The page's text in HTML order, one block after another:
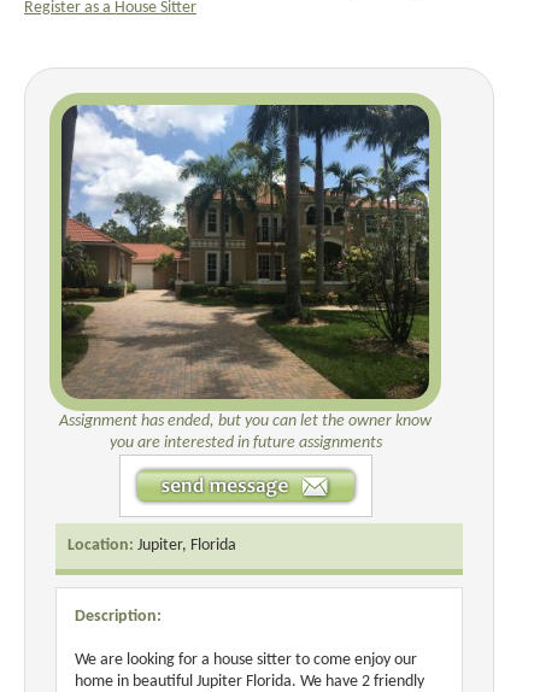
Register as a House Sitter
Assignment has ended, but you can let the owner know
you are interested in future assignments
Location: Jupiter, Florida
Description:
We are looking for a house sitter to come enjoy our
home in beautiful Jupiter Florida. We have 2 friendly